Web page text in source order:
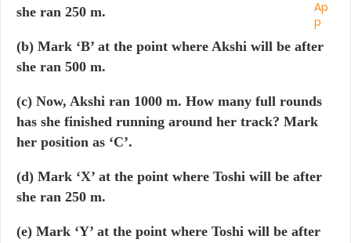
she ran 250 m.
(b) Mark ‘B’ at the point where Akshi will be after
she ran 500 m.
(c) Now, Akshi ran 1000 m. How many full rounds
has she finished running around her track? Mark
her position as ‘C’.
(d) Mark ‘X’ at the point where Toshi will be after
she ran 250 m.
(e) Mark ‘Y’ at the point where Toshi will be after